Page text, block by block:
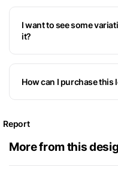
I want to see some
it?
How can I purchase this
Report
More from this